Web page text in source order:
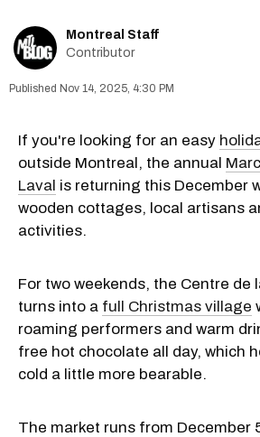
Montreal Staff
Contributor
Nov 14, 2025, 4:30 PM
If you're looking for an easy
outside Montreal, the annual
Laval is returning this December
wooden cottages, local artisans
activities.
For two weekends, the Centre de
turns into a full Christmas village
roaming performers and warm
free hot chocolate all day, which
cold a little more bearable.
The market runs from December